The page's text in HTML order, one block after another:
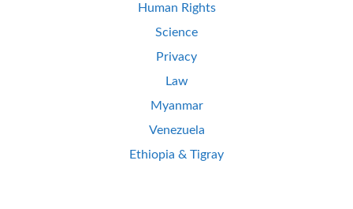
Human Rights
Science
Privacy
Law
Myanmar
Venezuela
Ethiopia & Tigray